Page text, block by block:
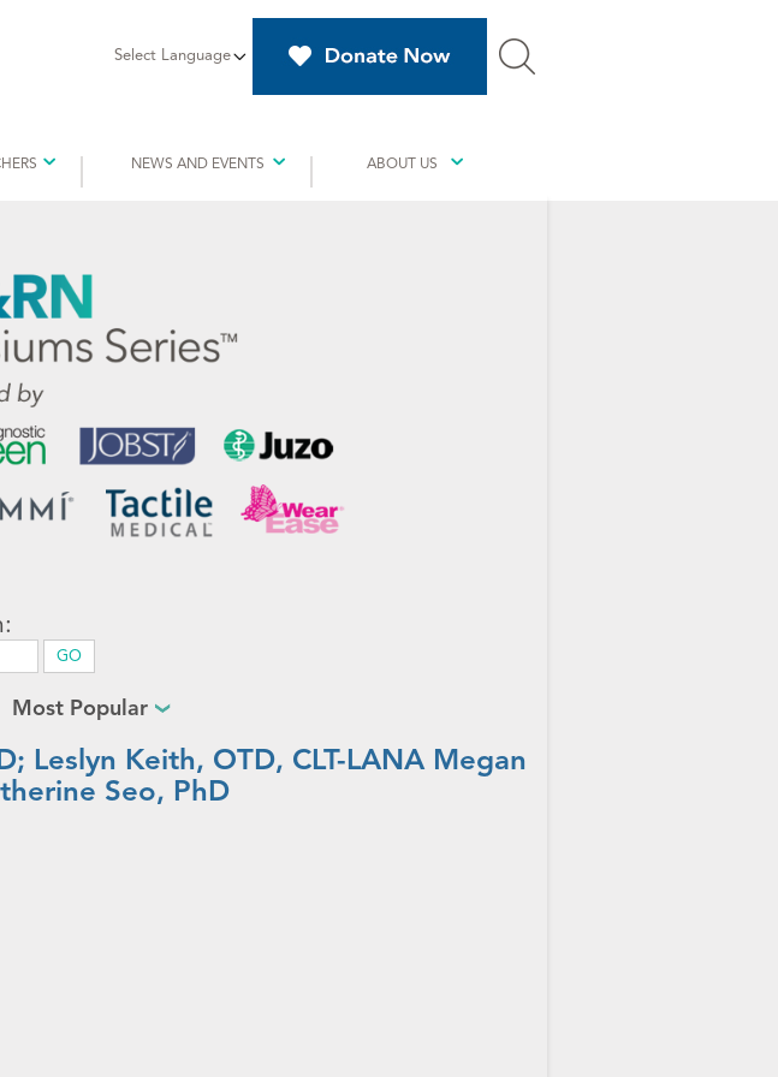
Select Language
NEWS AND EVENTS ABOUT US
Most Popular
Leslyn Keith, OTD, CLT-LANA Megan
Seo, PhD